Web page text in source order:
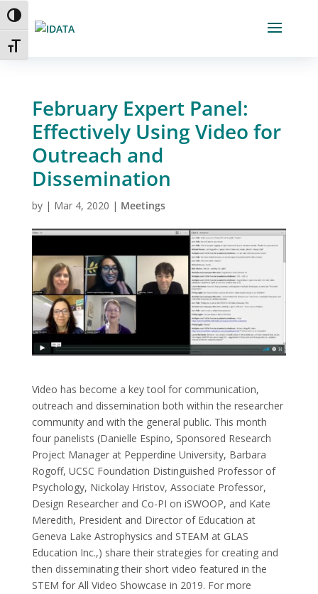
Skip
to
Content
Toggle High Contrast
Toggle Font size
February Expert Panel:
Effectively Using Video for
Outreach and
Dissemination
by | Mar 4, 2020 | Meetings
Video has become a key tool for communication,
outreach and dissemination both within the researcher
community and with the general public. This month
four panelists (Danielle Espino, Sponsored Research
Project Manager at Pepperdine University, Barbara
Rogoff, UCSC Foundation Distinguished Professor of
Psychology, Nickolay Hristov, Associate Professor,
Design Researcher and Co-PI on iSWOOP, and Kate
Meredith, President and Director of Education at
Geneva Lake Astrophysics and STEAM at GLAS
Education Inc.,) share their strategies for creating and
then disseminating their short video featured in the
STEM for All Video Showcase in 2019. For more